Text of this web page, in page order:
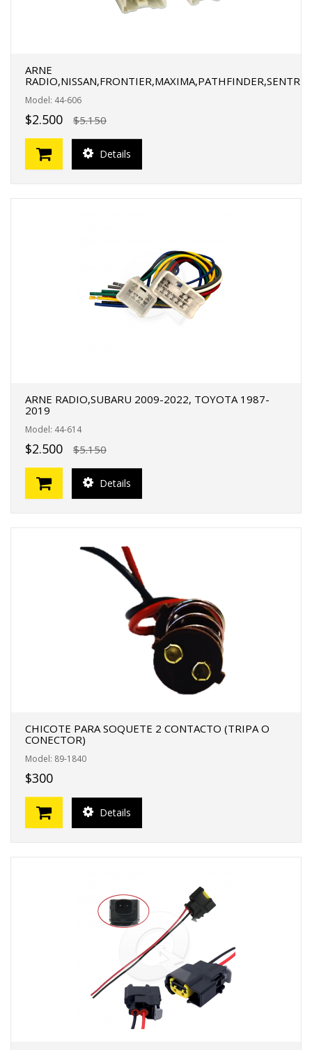
ARNE
RADIO,NISSAN,FRONTIER,MAXIMA,PATHFINDER,SENTR
Model: 44-606
$2.500 $5.150
Details
ARNE RADIO,SUBARU 2009-2022, TOYOTA 1987-
2019
Model: 44-614
$2.500 $5.150
Details
CHICOTE PARA SOQUETE 2 CONTACTO (TRIPA O
CONECTOR)
Model: 89-1840
$300
Details